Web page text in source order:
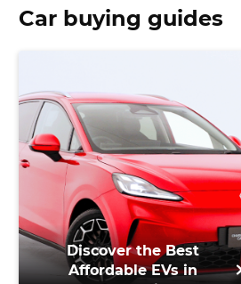
Car buying guides
Discover the Best
Affordable EVs in